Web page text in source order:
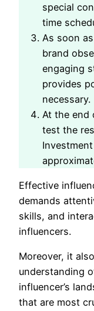
special
time
As soon
brand
engaging
provides
necessary.
At the end
test the
Effective
demands
skills, and
influencers.
Moreover, it
understanding
influencer’s
that are most